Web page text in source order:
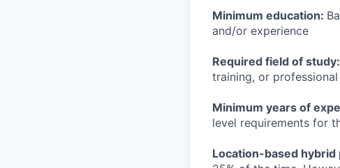
Minimum education:
and/or experience
Required field of study:
training, or
Minimum years of
level requirements for
Location-based hybrid